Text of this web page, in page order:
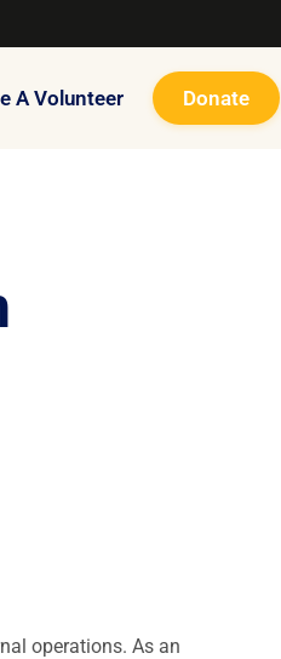
A Volunteer Donate
operations. As an